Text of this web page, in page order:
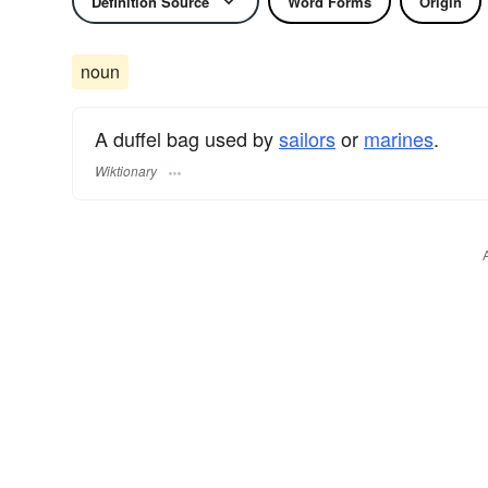
noun
A duffel bag used bysailorsor marines.
Wiktionary